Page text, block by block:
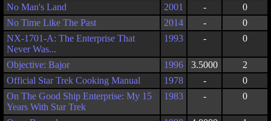
No Man's Land
2001 -
0
No Time Like The Past
2014 -
0
NX-1701-A: The Enterprise That
Never Was...
1993 - 0
Objective: Bajor 1996 3.5000
2
Official Star Trek Cooking Manual
1978 -
0
On The Good Ship Enterprise: My 15
Years With Star Trek
1983 - 0